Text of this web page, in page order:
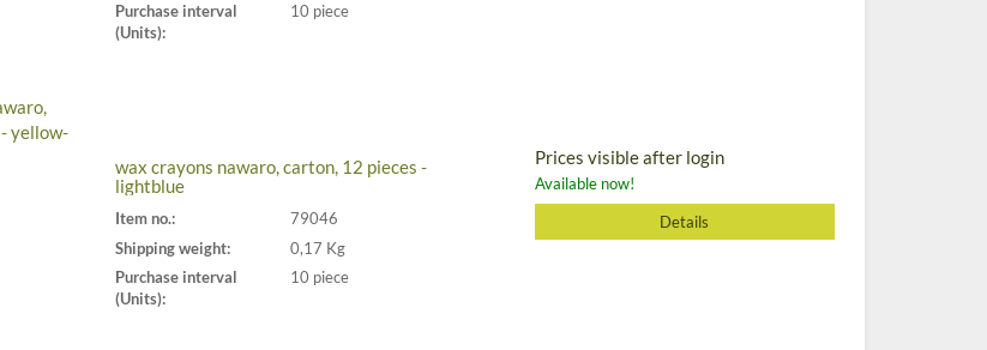
Purchase interval
(Units):
10 piece
wax crayons nawaro, carton, 12 pieces -
lightblue
Item no.:
79046
Shipping weight:
0,17 Kg
Purchase interval
(Units):
10 piece
Prices visible after login
Available now!
Details